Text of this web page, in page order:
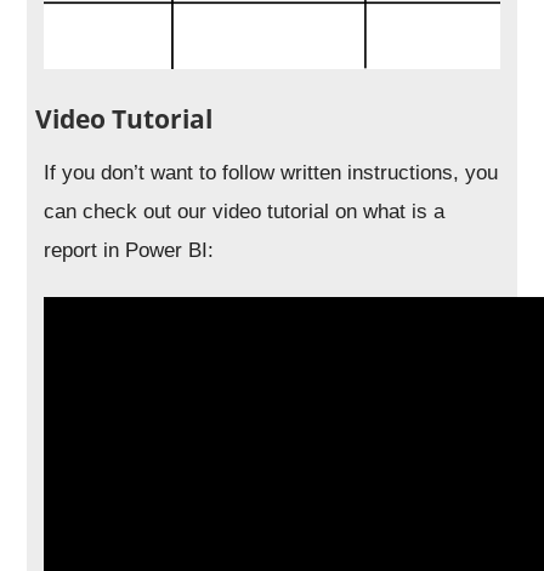
Video Tutorial
If you don’t want to follow written instructions, you
can check out our video tutorial on what is a
report in Power BI: